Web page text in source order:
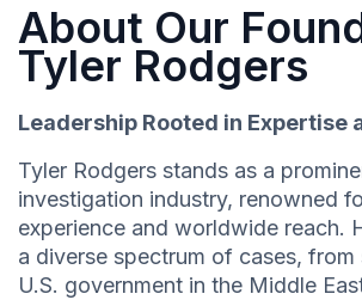
About Our
Tyler Rodgers
Leadership Rooted in Expertise
Tyler Rodgers stands as a
investigation industry, renowned
experience and worldwide reach.
a diverse spectrum of cases,
U.S. government in the Middle